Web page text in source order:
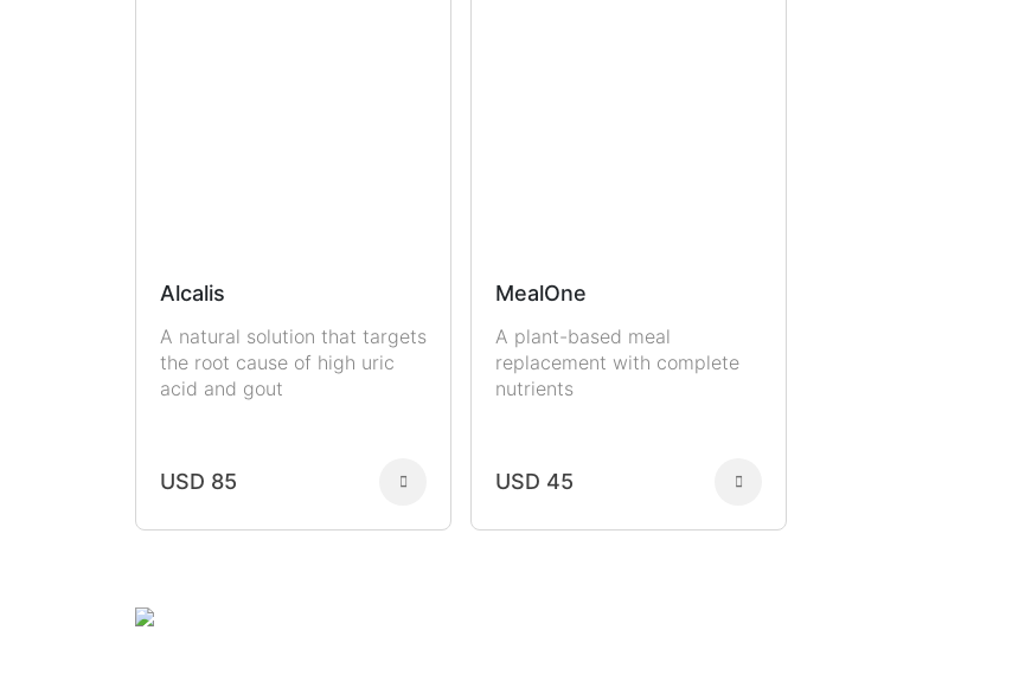
Alcalis
A natural solution that targets
the root cause of high uric
acid and gout
USD 85
MealOne
A plant-based meal
replacement with complete
nutrients
USD 45